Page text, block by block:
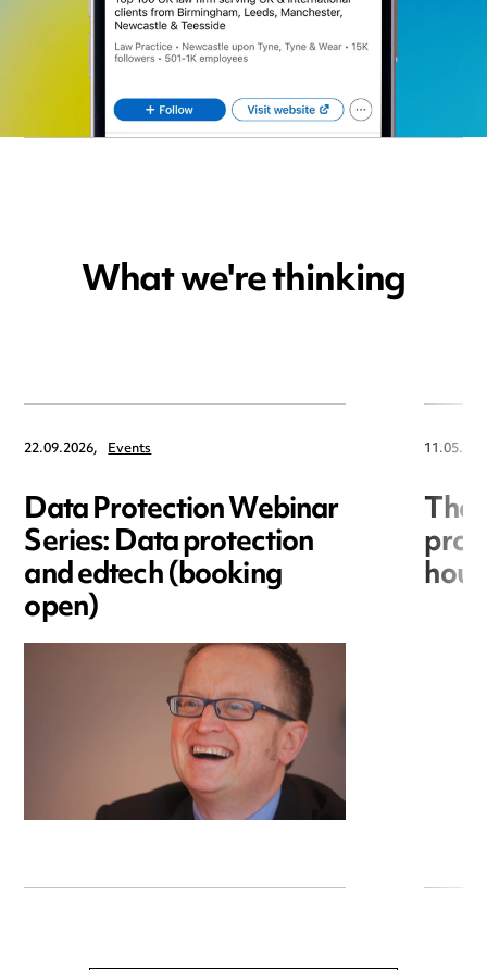
What we're thinking
22.09.2026, Events
Data Protection Webinar
Series: Data protection
and edtech (booking
open)
The